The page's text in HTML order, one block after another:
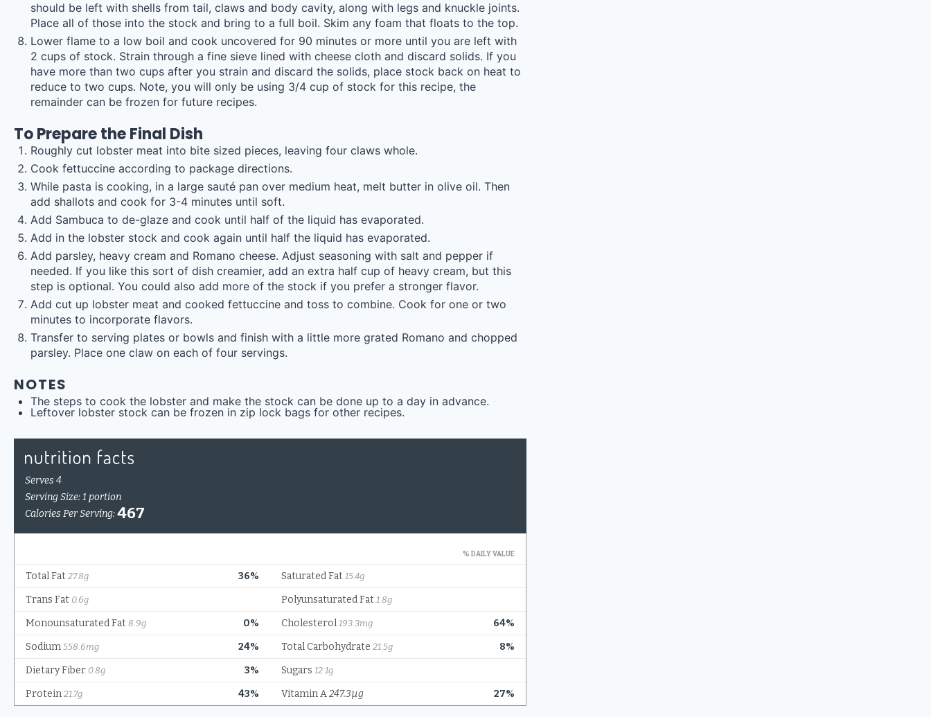
should be left with shells from tail, claws and body cavity, along with legs and knuckle joints.
Place all of those into the stock and bring to a full boil. Skim any foam that floats to the top.
Lower flame to a low boil and cook uncovered for 90 minutes or more until you are left with
2 cups of stock. Strain through a fine sieve lined with cheese cloth and discard solids. If you
have more than two cups after you strain and discard the solids, place stock back on heat to
reduce to two cups. Note, you will only be using 3/4 cup of stock for this recipe, the
remainder can be frozen for future recipes.
To Prepare the Final Dish
Roughly cut lobster meat into bite sized pieces, leaving four claws whole.
Cook fettuccine according to package directions.
While pasta is cooking, in a large sauté pan over medium heat, melt butter in olive oil. Then
add shallots and cook for 3-4 minutes until soft.
Add Sambuca to de-glaze and cook until half of the liquid has evaporated.
Add in the lobster stock and cook again until half the liquid has evaporated.
Add parsley, heavy cream and Romano cheese. Adjust seasoning with salt and pepper if
needed. If you like this sort of dish creamier, add an extra half cup of heavy cream, but this
step is optional. You could also add more of the stock if you prefer a stronger flavor.
Add cut up lobster meat and cooked fettuccine and toss to combine. Cook for one or two
minutes to incorporate flavors.
Transfer to serving plates or bowls and finish with a little more grated Romano and chopped
parsley. Place one claw on each of four servings.
NOTES
The steps to cook the lobster and make the stock can be done up to a day in advance.
Leftover lobster stock can be frozen in zip lock bags for other recipes.